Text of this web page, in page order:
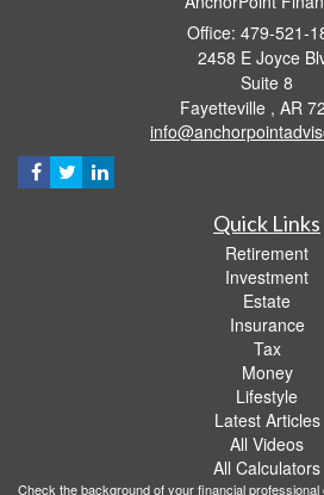
Office: 479-521-
2458 E Joyce
Suite 8
Fayetteville , AR
Quick Links
Retirement
Investment
Estate
Insurance
Tax
Money
Lifestyle
Latest Articles
All Videos
All Calculators
Check the background of your financial professional